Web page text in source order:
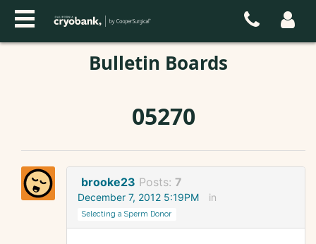
Bulletin Boards
05270
brooke23 Posts: 7
December 7, 2012 5:19PM in
Selecting a Sperm Donor